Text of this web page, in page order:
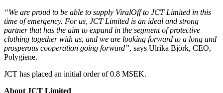
“We are proud to be able to supply ViralOff to JCT Limited in this
time of emergency. For us, JCT Limited is an ideal and strong
partner that has the aim to expand in the segment of protective
clothing together with us, and we are looking forward to a long and
prosperous cooperation going forward”, says Ulrika Björk, CEO,
Polygiene.
JCT has placed an initial order of 0.8 MSEK.
About JCT Limited